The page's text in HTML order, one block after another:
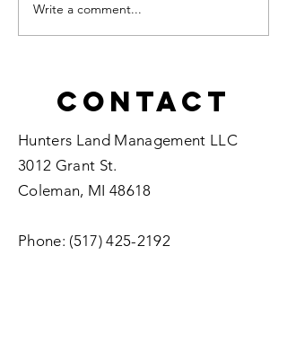
Oak Wilt: A
Deadly
Write a comment...
Contact
Hunters Land Management LLC
3012 Grant St.
Coleman, MI 48618
Phone: (517) 425-2192